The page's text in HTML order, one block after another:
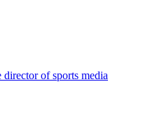
of sports media